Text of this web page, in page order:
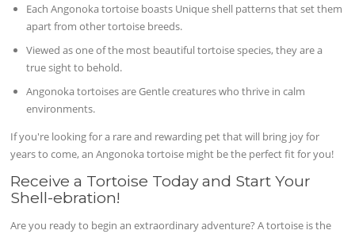
Each Angonoka tortoise boasts Unique shell patterns that set them
apart from other tortoise breeds.
Viewed as one of the most beautiful tortoise species, they are a
true sight to behold.
Angonoka tortoises are Gentle creatures who thrive in calm
environments.
If you're looking for a rare and rewarding pet that will bring joy for
years to come, an Angonoka tortoise might be the perfect fit for you!
Receive a Tortoise Today and Start Your
Shell-ebration!
Are you ready to begin an extraordinary adventure? A tortoise is the